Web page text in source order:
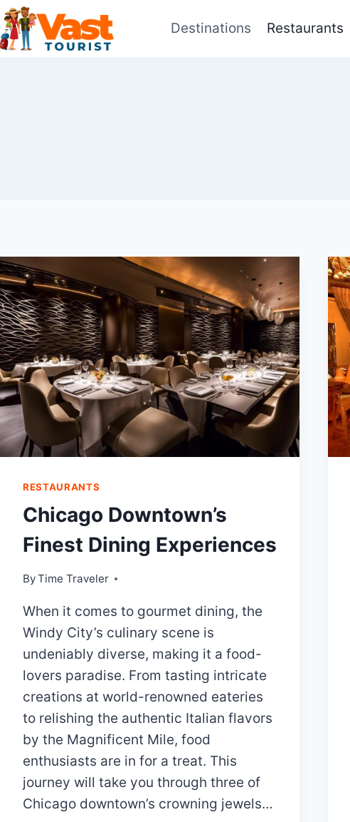
Skip
to
content
Destinations Restaurants
RESTAURANTS
Chicago Downtown’s
Finest Dining Experiences
ByTime Traveler
When it comes to gourmet dining, the
Windy City’s culinary scene is
undeniably diverse, making it a food-
lovers paradise. From tasting intricate
creations at world-renowned eateries
to relishing the authentic Italian flavors
by the Magnificent Mile, food
enthusiasts are in for a treat. This
journey will take you through three of
Chicago downtown’s crowning jewels…